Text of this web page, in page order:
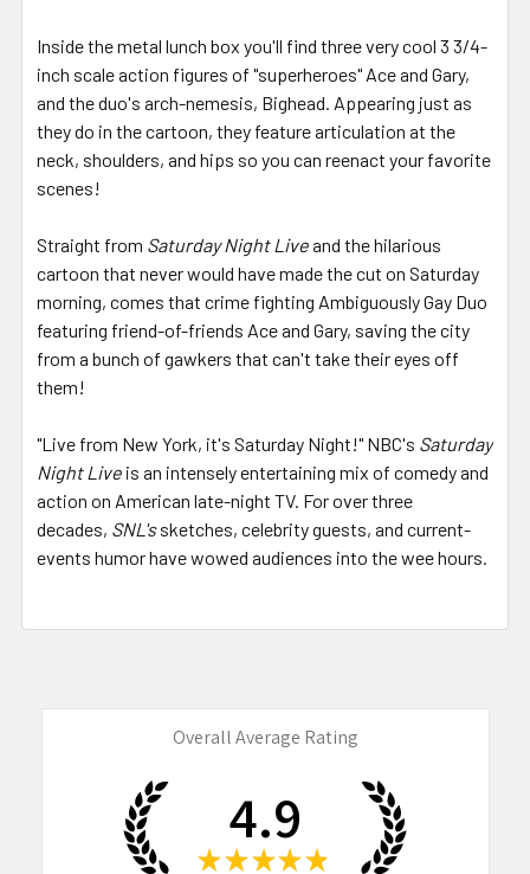
Inside the metal lunch box you'll find three very cool 3 3/4-
inch scale action figures of "superheroes" Ace and Gary,
and the duo's arch-nemesis, Bighead. Appearing just as
they do in the cartoon, they feature articulation at the
neck, shoulders, and hips so you can reenact your favorite
scenes!
Straight from Saturday Night Liveand the hilarious
cartoon that never would have made the cut on Saturday
morning, comes that crime fighting Ambiguously Gay Duo
featuring friend-of-friends Ace and Gary, saving the city
from a bunch of gawkers that can't take their eyes off
them!
"Live from New York, it's Saturday Night!" NBC's Saturday
Night Live is an intensely entertaining mix of comedy and
action on American late-night TV. For over three
decades, SNL'ssketches, celebrity guests, and current-
events humor have wowed audiences into the wee hours.
Overall Average Rating
4.9
★ ★ ★ ★ ★